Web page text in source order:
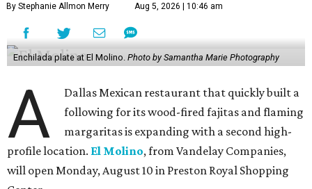
By Stephanie Allmon Merry Aug 5, 2026 | 10:46 am
Enchilada plate at El Molino. Photo by Samantha Marie Photography
A
Dallas Mexican restaurant that quickly built a
following for its wood-fired fajitas and flaming
margaritas is expanding with a second high-
profile location. El Molino, from Vandelay Companies,
will open Monday, August 10 in Preston Royal Shopping